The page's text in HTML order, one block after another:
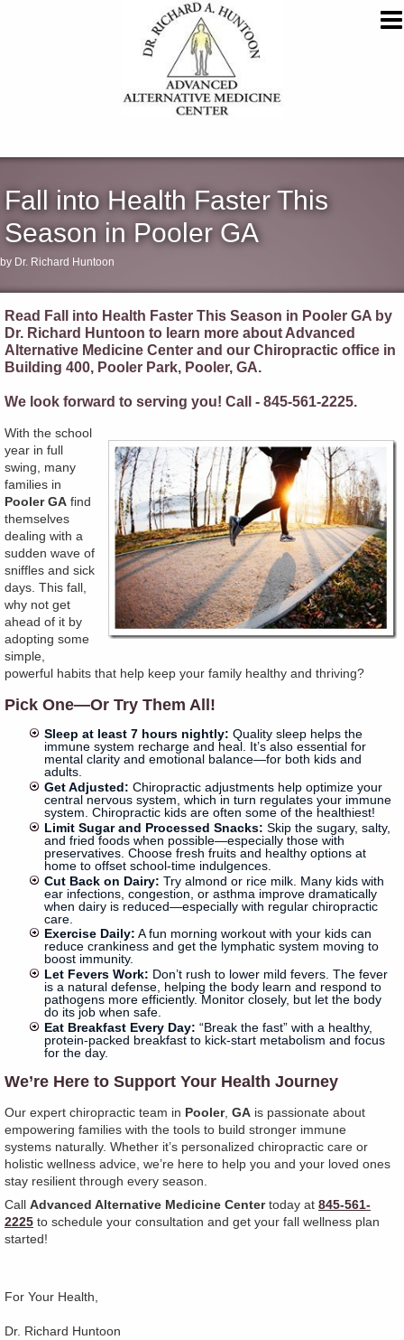
Fall into Health Faster This
Season in Pooler GA
by Dr. Richard Huntoon
Read Fall into Health Faster This Season in Pooler GA by
Dr. Richard Huntoon to learn more about Advanced
Alternative Medicine Center and our Chiropractic office in
Building 400, Pooler Park, Pooler, GA.
We look forward to serving you! Call - 845-561-2225.
With the school
year in full
swing, many
families in
Pooler GA find
themselves
dealing with a
sudden wave of
sniffles and sick
days. This fall,
why not get
ahead of it by
adopting some
simple,
powerful habits that help keep your family healthy and thriving?
Pick One—Or Try Them All!
Sleep at least 7 hours nightly: Quality sleep helps the
immune system recharge and heal. It’s also essential for
mental clarity and emotional balance—for both kids and
adults.
Get Adjusted: Chiropractic adjustments help optimize your
central nervous system, which in turn regulates your immune
system. Chiropractic kids are often some of the healthiest!
Limit Sugar and Processed Snacks: Skip the sugary, salty,
and fried foods when possible—especially those with
preservatives. Choose fresh fruits and healthy options at
home to offset school-time indulgences.
Cut Back on Dairy: Try almond or rice milk. Many kids with
ear infections, congestion, or asthma improve dramatically
when dairy is reduced—especially with regular chiropractic
care.
Exercise Daily: A fun morning workout with your kids can
reduce crankiness and get the lymphatic system moving to
boost immunity.
Let Fevers Work: Don’t rush to lower mild fevers. The fever
is a natural defense, helping the body learn and respond to
pathogens more efficiently. Monitor closely, but let the body
do its job when safe.
Eat Breakfast Every Day: “Break the fast” with a healthy,
protein-packed breakfast to kick-start metabolism and focus
for the day.
We’re Here to Support Your Health Journey
Our expert chiropractic team in Pooler, GA is passionate about
empowering families with the tools to build stronger immune
systems naturally. Whether it’s personalized chiropractic care or
holistic wellness advice, we’re here to help you and your loved ones
stay resilient through every season.
Call Advanced Alternative Medicine Centertoday at 845-561-
2225 to schedule your consultation and get your fall wellness plan
started!
For Your Health,
Dr. Richard Huntoon